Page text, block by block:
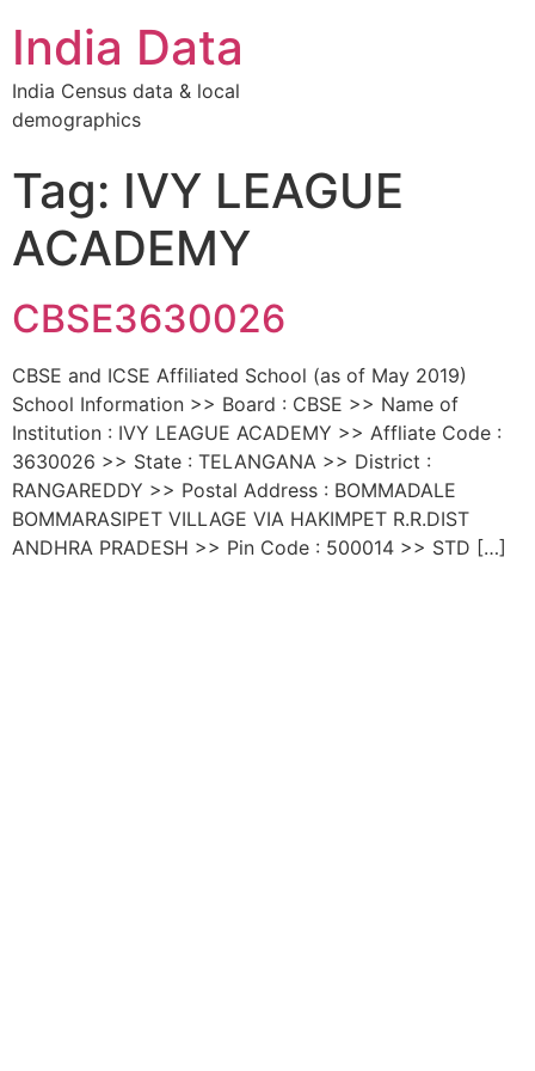
India Data
India Census data & local
demographics
Tag: IVY LEAGUE
ACADEMY
CBSE3630026
CBSE and ICSE Affiliated School (as of May 2019)
School Information >> Board : CBSE >> Name of
Institution : IVY LEAGUE ACADEMY >> Affliate Code :
3630026 >> State : TELANGANA >> District :
RANGAREDDY >> Postal Address : BOMMADALE
BOMMARASIPET VILLAGE VIA HAKIMPET R.R.DIST
ANDHRA PRADESH >> Pin Code : 500014 >> STD […]